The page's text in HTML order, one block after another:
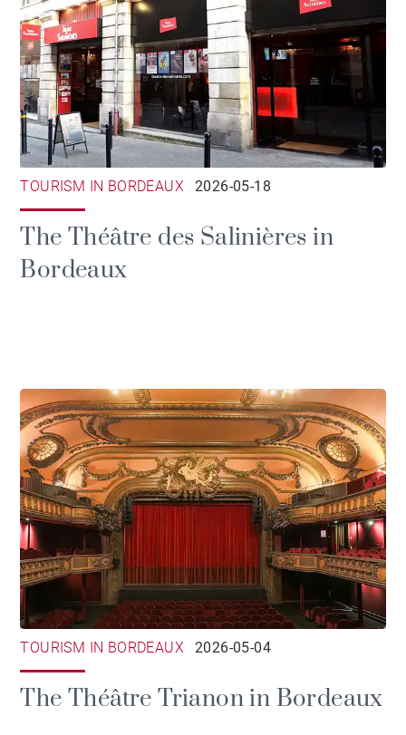
TOURISM IN BORDEAUX 2026-05-18
The Théâtre des Salinières in
Bordeaux
TOURISM IN BORDEAUX 2026-05-04
The Théâtre Trianon in Bordeaux